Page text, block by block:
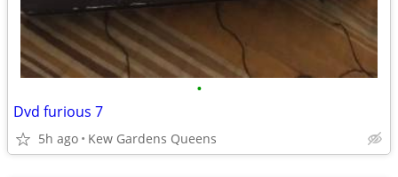
•
Dvd furious 7
5h ago Kew Gardens Queens